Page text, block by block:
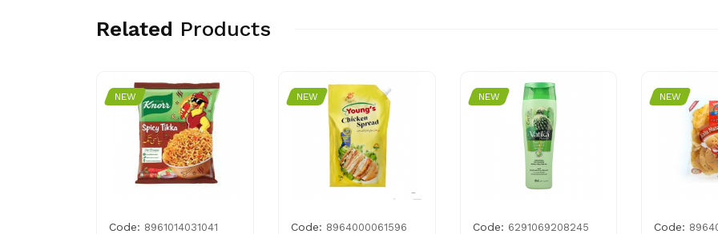
Related Products
NEW
Code: 8961014031041
NEW
Code: 8964000061596
NEW
Code: 6291069208245
NEW
Code: